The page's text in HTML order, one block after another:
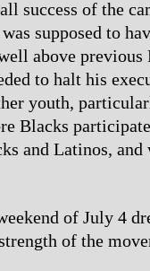
success of the
supposed to
above
to halt his
youth,
Blacks
and Latinos, and
of July 4
of the